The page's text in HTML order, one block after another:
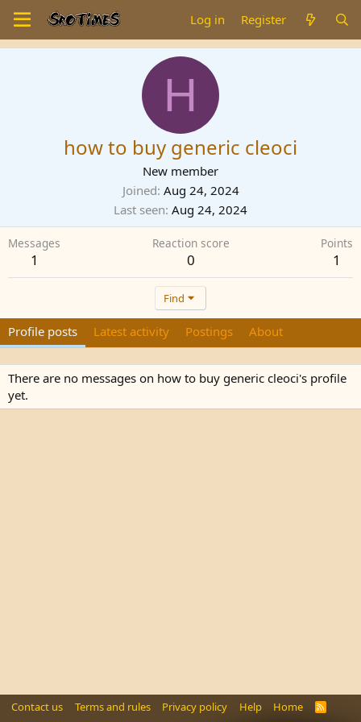
Log in Register
H
how to buy generic cleoci
New member
Joined Aug 24, 2024
Last seen Aug 24, 2024
Messages
1
Reaction score
0
Points
1
Find
Profile posts Latest activity Postings About
There are no messages on how to buy generic cleoci's profile
yet.
Contact us Terms and rules Privacy policy Help Home
R